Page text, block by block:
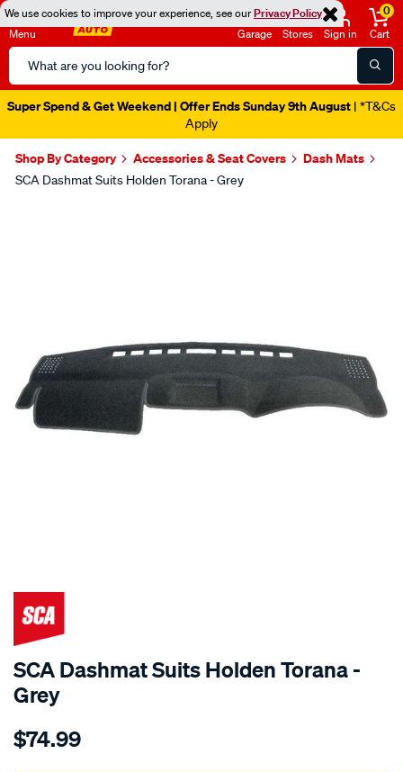
We use cookies to improve your experience, see ourPrivacy Policy
Menu
Search
Catalog
Garage Stores Sign in
0
Cart
Super Spend & Get Weekend | Offer Ends Sunday 9th August | *T&Cs
Apply
Shop By Category Accessories & Seat Covers Dash Mats
SCA Dashmat Suits Holden Torana - Grey
SPECIAL ORDER
SCA Dashmat Suits Holden Torana -
Grey
Details
dashmat-
$74.99